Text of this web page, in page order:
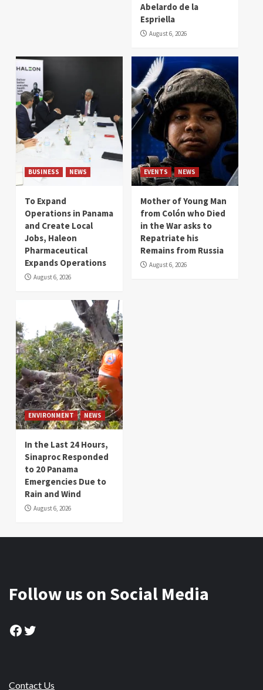
Abelardo de la
Espriella
August 6, 2026
BUSINESS NEWS
To Expand
Operations in Panama
and Create Local
Jobs, Haleon
Pharmaceutical
Expands Operations
August 6, 2026
EVENTS NEWS
Mother of Young Man
from Colón who Died
in the War asks to
Repatriate his
Remains from Russia
August 6, 2026
ENVIRONMENT NEWS
In the Last 24 Hours,
Sinaproc Responded
to 20 Panama
Emergencies Due to
Rain and Wind
August 6, 2026
Follow us on Social Media
Facebook
Twitter
Contact Us